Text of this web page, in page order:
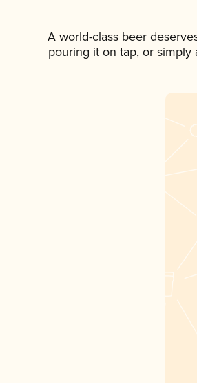
A world-class beer
pouring it on tap, or simply